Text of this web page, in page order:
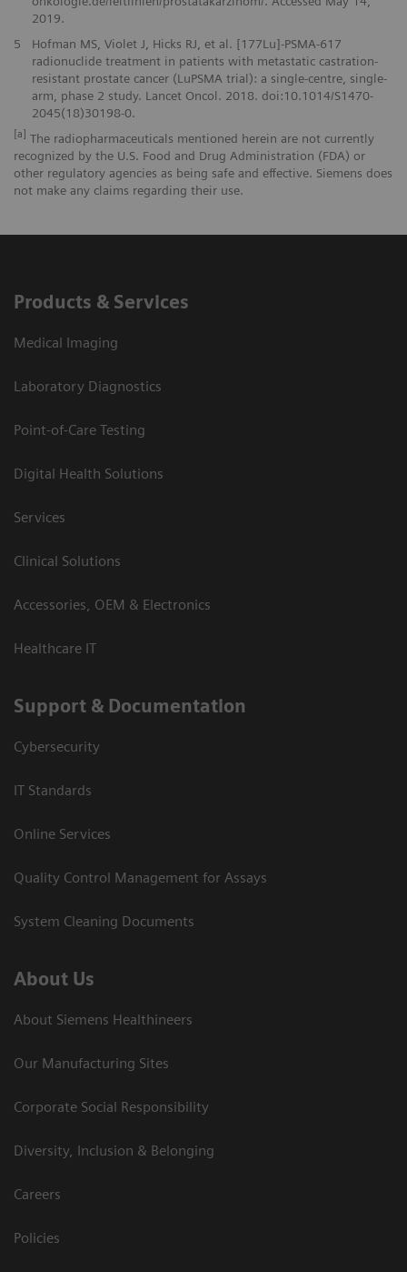
2019.
5
Hofman MS, Violet J, Hicks RJ, et al. [177Lu]-PSMA-617
radionuclide treatment in patients with metastatic castration-
resistant prostate cancer (LuPSMA trial): a single-centre, single-
arm, phase 2 study. Lancet Oncol. 2018. doi:10.1014/S1470-
2045(18)30198-0.
[a] The radiopharmaceuticals mentioned herein are not currently
recognized by the U.S. Food and Drug Administration (FDA) or
other regulatory agencies as being safe and effective. Siemens does
not make any claims regarding their use.
Products & Services
Medical Imaging
Laboratory Diagnostics
Point-of-Care Testing
Digital Health Solutions
Services
Clinical Solutions
Accessories, OEM & Electronics
Healthcare IT
Support & Documentation
Cybersecurity
IT Standards
Online Services
Quality Control Management for Assays
System Cleaning Documents
About Us
About Siemens Healthineers
Our Manufacturing Sites
Corporate Social Responsibility
Diversity, Inclusion & Belonging
Careers
Policies